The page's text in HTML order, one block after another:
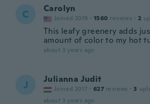
C Carolyn
Joined 2019 · 1560 reviews · 2
This leafy greenery adds
amount of color to my hot
about 3 years ago
J Julianna Judit
Joined 2017 · 627 reviews · 3
about 3 years ago